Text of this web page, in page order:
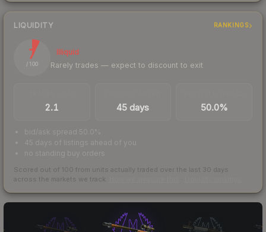
LIQUIDITY RANKINGS
7
/ 100
Illiquid
Rarely trades — expect to discount to exit
2.1 45 days 50.0%
bid/ask spread 50.0%
45 days of listings ahead of you
no standing buy orders
Scored out of 100 from units actually traded over the last 30 days
across the markets we track.